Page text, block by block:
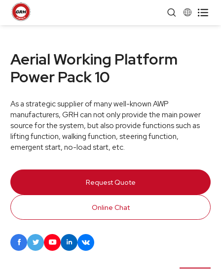
 
Aerial Working Platform
Power Pack 10
As a strategic supplier of many well-known AWP
manufacturers, GRH can not only provide the main power
source for the system, but also provide functions such as
lifting function, walking function, steering function,
emergent start, no-load start, etc.
Request Quote
Online Chat
    